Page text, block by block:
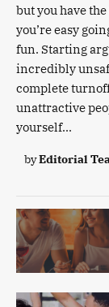
but you have
you’re easy
fun. Starting
incredibly
complete
unattractive
yourself...
byEditorial